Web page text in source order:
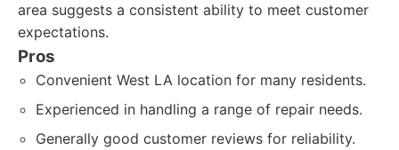
area suggests a consistent ability to meet customer
expectations.
Pros
Convenient West LA location for many residents.
Experienced in handling a range of repair needs.
Generally good customer reviews for reliability.